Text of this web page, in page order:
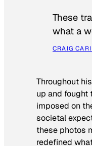
These
what a
CRAIG
Throughout
up and fought
imposed on
societal
these photos
redefined